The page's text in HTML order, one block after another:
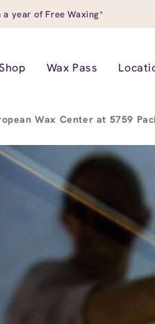
a year of Free Waxing*
Wax Pass
Wax Center at 5759